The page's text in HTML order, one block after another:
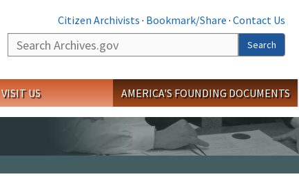
Citizen Archivists · Bookmark/Share · Contact Us
Search
Search
VISIT US AMERICA'S FOUNDING DOCUMENTS